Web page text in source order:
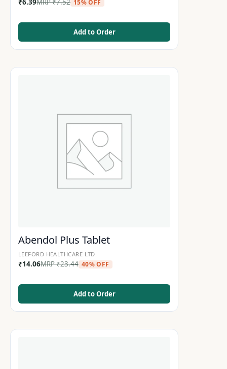
₹6.39MRP₹7.52 15% OFF
Add to Order
Abendol Plus Tablet
LEEFORD HEALTHCARE LTD.
₹14.06MRP₹23.44 40% OFF
Add to Order